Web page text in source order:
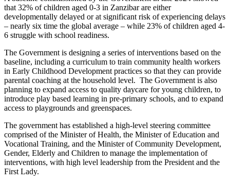
that 32% of children aged 0-3 in Zanzibar are either
developmentally delayed or at significant risk of experiencing delays
– nearly six time the global average – while 23% of children aged 4-
6 struggle with school readiness.
The Government is designing a series of interventions based on the
baseline, including a curriculum to train community health workers
in Early Childhood Development practices so that they can provide
parental coaching at the household level. The Government is also
planning to expand access to quality daycare for young children, to
introduce play based learning in pre-primary schools, and to expand
access to playgrounds and greenspaces.
The government has established a high-level steering committee
comprised of the Minister of Health, the Minister of Education and
Vocational Training, and the Minister of Community Development,
Gender, Elderly and Children to manage the implementation of
interventions, with high level leadership from the President and the
First Lady.